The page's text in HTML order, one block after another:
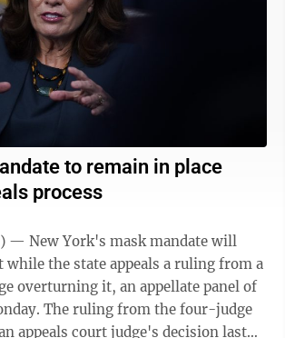
to remain in place
process
— New York's mask mandate will
while the state appeals a ruling from a
overturning it, an appellate panel of
four-judge
appeals court judge's decision last